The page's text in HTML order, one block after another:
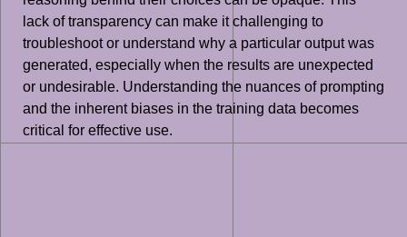
lack of transparency can make it challenging to
troubleshoot or understand why a particular output was
generated, especially when the results are unexpected
or undesirable. Understanding the nuances of prompting
and the inherent biases in the training data becomes
critical for effective use.